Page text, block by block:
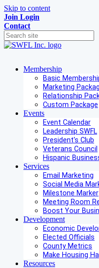
Skip to content
Join Login
Contact
Membership
Basic
Marketing
Relationship
Custom Package
Events
Event Calendar
Leadership SWFL
President's Club
Veterans Council
Hispanic
Services
Email Marketing
Social Media
Milestone Marker
Meeting Room
Boost Your
Development
Economic
Elected Officials
County Metrics
Make Housing
Resources